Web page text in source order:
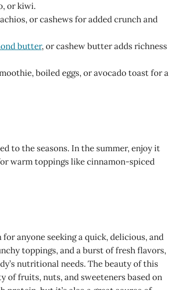
or kiwi.
or cashews for added crunch and
butter, or cashew butter adds richness
boiled eggs, or avocado toast for a
to the seasons. In the summer, enjoy it
warm toppings like cinnamon-spiced
anyone seeking a quick, delicious, and
toppings, and a burst of fresh flavors,
nutritional needs. The beauty of this
fruits, nuts, and sweeteners based on